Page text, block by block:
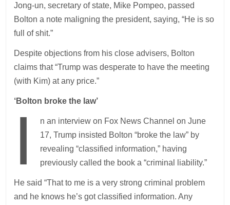
Jong-un, secretary of state, Mike Pompeo, passed
Bolton a note maligning the president, saying, “He is so
full of shit.”
Despite objections from his close advisers, Bolton
claims that “Trump was desperate to have the meeting
(with Kim) at any price.”
‘Bolton broke the law’
I
n an interview on Fox News Channel on June
17, Trump insisted Bolton “broke the law” by
revealing “classified information,” having
previously called the book a “criminal liability.”
He said “That to me is a very strong criminal problem
and he knows he’s got classified information. Any